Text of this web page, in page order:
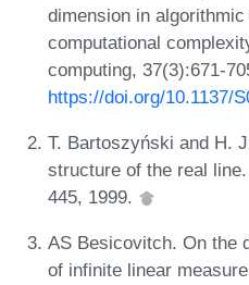
dimension in
computational
computing, 37(3):671-
https://doi.org/10.1137/
T. Bartoszyński and H.
structure of the real
445, 1999.
AS Besicovitch. On the
of infinite linear